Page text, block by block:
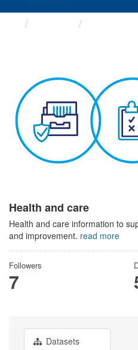
Health and care
Health and care information to
and improvement. read more
Followers
7
Datasets